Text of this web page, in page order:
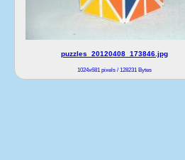
puzzles_20120408_173846.jpg
1024x681 pixels / 128231 Bytes